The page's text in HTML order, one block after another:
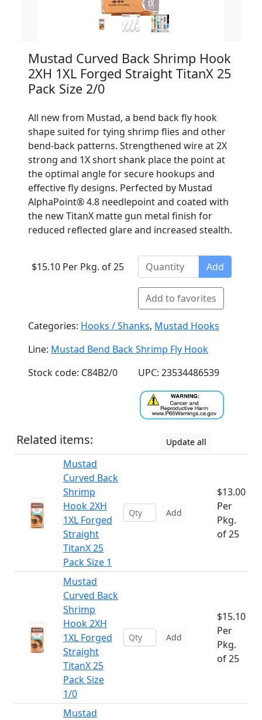
Mustad Curved Back Shrimp Hook
2XH 1XL Forged Straight TitanX 25
Pack Size 2/0
All new from Mustad, a bend back fly hook
shape suited for tying shrimp flies and other
bend-back patterns. Strengthened wire at 2X
strong and 1X short shank place the point at
the optimal angle for secure hookups and
effective fly designs. Perfected by Mustad
AlphaPoint® 4.8 needlepoint and coated with
the new TitanX matte gun metal finish for
reduced reflected glare and increased stealth.
$15.10 Per Pkg. of 25 Add
Add to favorites
Categories: Hooks / Shanks, Mustad Hooks
Line: Mustad Bend Back Shrimp Fly Hook
Stock code: C84B2/0
UPC: 23534486539
Related items: Update all
Mustad
Curved Back
Shrimp
Hook 2XH
1XL Forged
Straight
TitanX 25
Pack Size 1
Add
$13.00
Per
Pkg.
of 25
Mustad
Curved Back
Shrimp
Hook 2XH
1XL Forged
Straight
TitanX 25
Pack Size
1/0
Add
$15.10
Per
Pkg.
of 25
Mustad